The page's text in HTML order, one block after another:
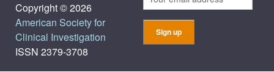
Copyright © 2026
American Society for
Clinical Investigation
ISSN 2379-3708